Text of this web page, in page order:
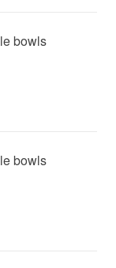
bowls
bowls